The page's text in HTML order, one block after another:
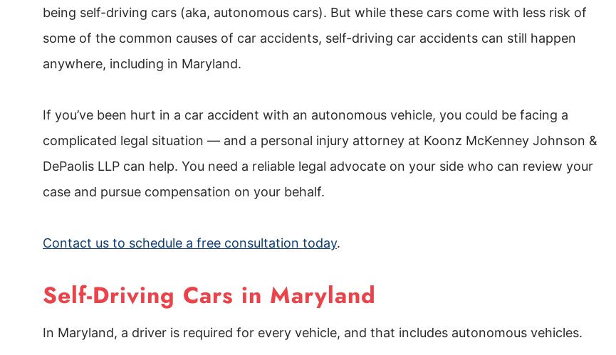
being self-driving cars (aka, autonomous cars). But while these cars come with less risk of
some of the common causes of car accidents, self-driving car accidents can still happen
anywhere, including in Maryland.
If you’ve been hurt in a car accident with an autonomous vehicle, you could be facing a
complicated legal situation — and a personal injury attorney at Koonz McKenney Johnson &
DePaolis LLP can help. You need a reliable legal advocate on your side who can review your
case and pursue compensation on your behalf.
Contact us to schedule a free consultation today.
Self-Driving Cars in Maryland
In Maryland, a driver is required for every vehicle, and that includes autonomous vehicles.